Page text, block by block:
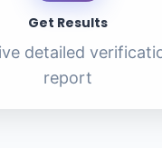
Get Results
detailed
report